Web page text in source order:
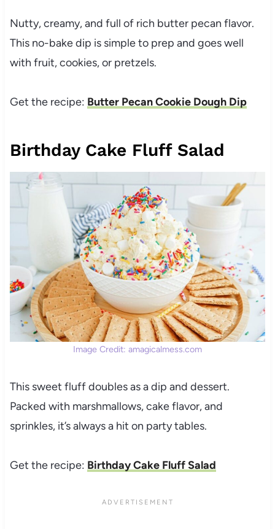
Nutty, creamy, and full of rich butter pecan flavor.
This no-bake dip is simple to prep and goes well
with fruit, cookies, or pretzels.
Get the recipe: Butter Pecan Cookie Dough Dip
Birthday Cake Fluff Salad
Image Credit: amagicalmess.com
This sweet fluff doubles as a dip and dessert.
Packed with marshmallows, cake flavor, and
sprinkles, it’s always a hit on party tables.
Get the recipe: Birthday Cake Fluff Salad